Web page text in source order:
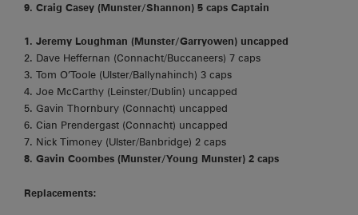
9. Craig Casey (Munster/Shannon) 5 caps Captain
1. Jeremy Loughman (Munster/Garryowen) uncapped
2. Dave Heffernan (Connacht/Buccaneers) 7 caps
3. Tom O’Toole (Ulster/Ballynahinch) 3 caps
4. Joe McCarthy (Leinster/Dublin) uncapped
5. Gavin Thornbury (Connacht) uncapped
6. Cian Prendergast (Connacht) uncapped
7. Nick Timoney (Ulster/Banbridge) 2 caps
8. Gavin Coombes (Munster/Young Munster) 2 caps
Replacements: